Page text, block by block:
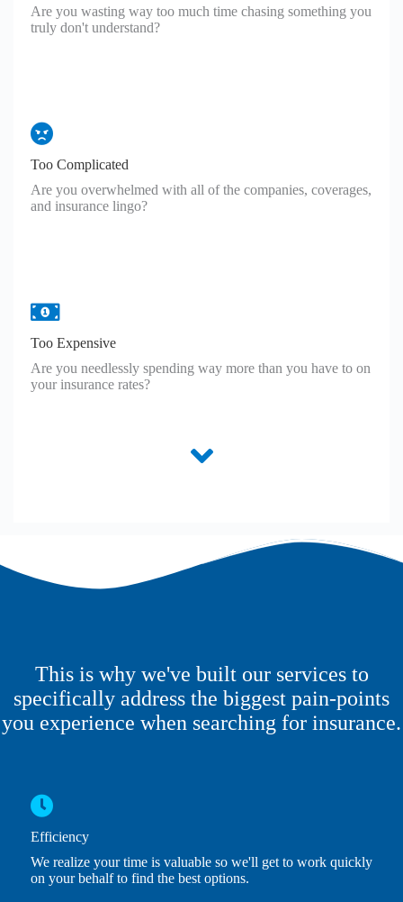
Are you wasting way too much time chasing something you
truly don't understand?
Too Complicated
Are you overwhelmed with all of the companies, coverages,
and insurance lingo?
Too Expensive
Are you needlessly spending way more than you have to on
your insurance rates?
This is why we've built our services to
specifically address the biggest pain-points
you experience when searching for insurance.
Efficiency
We realize your time is valuable so we'll get to work quickly
on your behalf to find the best options.